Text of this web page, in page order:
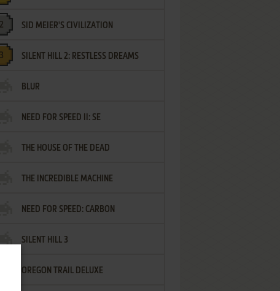
SID MEIER'S CIVILIZATION
SILENT HILL 2: RESTLESS DREAMS
BLUR
NEED FOR SPEED II: SE
THE HOUSE OF THE DEAD
THE INCREDIBLE MACHINE
NEED FOR SPEED: CARBON
SILENT HILL 3
OREGON TRAIL DELUXE